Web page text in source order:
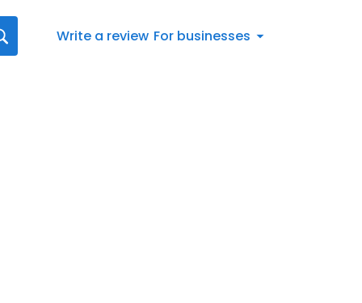
Write a review For businesses